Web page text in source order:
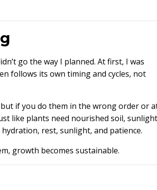
go the way I planned. At first, I was
follows its own timing and cycles, not
if you do them in the wrong order or
like plants need nourished soil,
rest, sunlight, and patience.
growth becomes sustainable.